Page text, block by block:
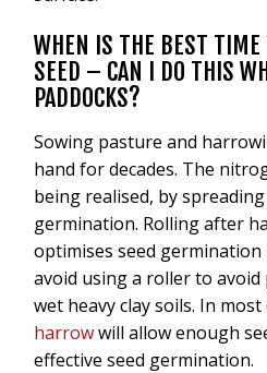
WHEN IS THE BEST TIME
SEED – CAN I DO THIS
PADDOCKS?
Sowing pasture and
hand for decades. The
being realised, by
germination. Rolling after
optimises seed
avoid using a roller to avoid
wet heavy clay soils. In
harrowwill allow enough
effective seed germination.